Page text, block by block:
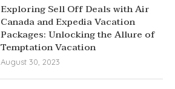
Exploring Sell Off Deals with Air
Canada and Expedia Vacation
Packages: Unlocking the Allure of
Temptation Vacation
August 30, 2023